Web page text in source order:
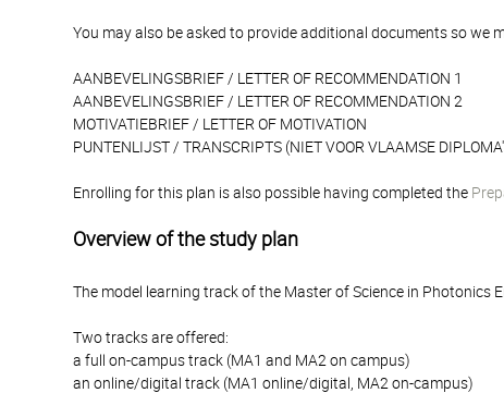
You may also be asked to provide additional documents so we
AANBEVELINGSBRIEF / LETTER OF RECOMMENDATION 1
AANBEVELINGSBRIEF / LETTER OF RECOMMENDATION 2
MOTIVATIEBRIEF / LETTER OF MOTIVATION
PUNTENLIJST / TRANSCRIPTS (NIET VOOR VLAAMSE
Enrolling for this plan is also possible having completed the
Overview of the study plan
The model learning track of the Master of Science in Photonics
Two tracks are offered:
a full on-campus track (MA1 and MA2 on campus)
an online/digital track (MA1 online/digital, MA2 on-campus)